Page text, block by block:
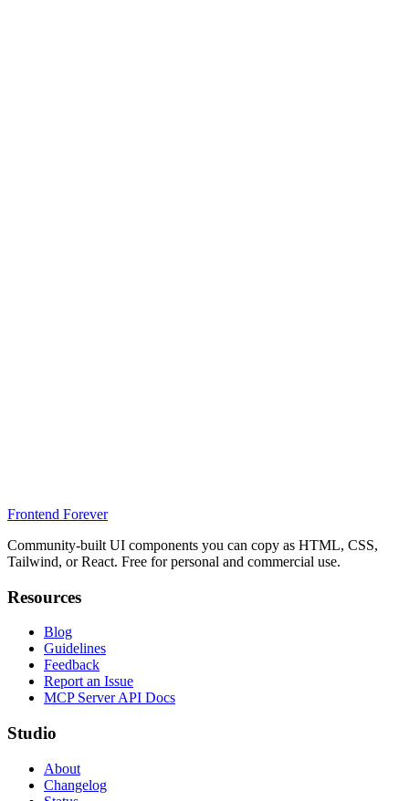
Frontend Forever
Community-built UI components you can copy as HTML, CSS,
Tailwind, or React. Free for personal and commercial use.
Resources
Blog
Guidelines
Feedback
Report an Issue
MCP Server API Docs
Studio
About
Changelog